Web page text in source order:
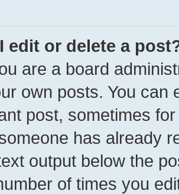
edit or delete a
are a board
own posts. You can
post, sometimes
has already
output below the
of times you